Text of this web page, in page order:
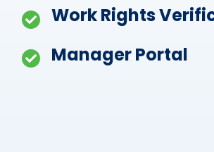
Work Rights
Manager Portal